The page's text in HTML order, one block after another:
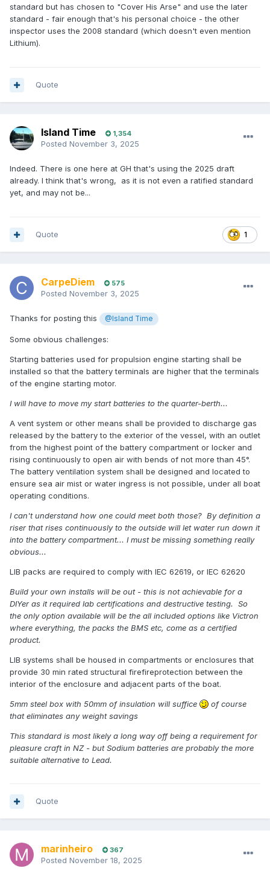
standard but has chosen to "Cover His Arse" and use the later
standard - fair enough that's his personal choice - the other
inspector uses the 2008 standard (which doesn't even mention
Lithium).
Quote
Island Time 1,354
Posted November 3, 2025
Indeed. There is one here at GH that's using the 2025 draft
already. I think that's wrong, as it is not even a ratified standard
yet, and may not be...
1
Quote
CarpeDiem 575
Posted November 3, 2025
Thanks for posting this @Island Time
Some obvious challenges:
Starting batteries used for propulsion engine starting shall be
installed so that the battery terminals are higher that the terminals
of the engine starting motor.
I will have to move my start batteries to the quarter-berth...
A vent system or other means shall be provided to discharge gas
released by the battery to the exterior of the vessel, with an outlet
from the highest point of the battery compartment or locker and
rising continuously to open air with bends of not more than 45°.
The battery ventilation system shall be designed and located to
ensure sea air mist or water ingress is not possible, under all boat
operating conditions.
I can't understand how one could meet both those? By definition a
riser that rises continuously to the outside will let water run down it
into the battery compartment... I must be missing something really
obvious...
LIB packs are required to comply with IEC 62619, or IEC 62620
Build your own installs will be out - this is not achievable for a
DIYer as it required lab certifications and destructive testing. So
the only option available will be the all included options like Victron
where everything, the packs the BMS etc, come as a certified
product.
LIB systems shall be housed in compartments or enclosures that
provide 30 min rated structural firefireprotection between the
interior of the enclosure and adjacent parts of the boat.
5mm steel box with 50mm of insulation will suffice
of course
that eliminates any weight savings
This standard is most likely a long way off being a requirement for
pleasure craft in NZ - but Sodium batteries are probably the more
suitable alternative to Lead.
Quote
marinheiro 367
Posted November 18, 2025